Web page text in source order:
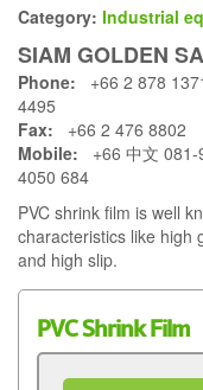
Category: Industrial
SIAM GOLDEN
Phone: +66 2 878
4495
Fax: +66 2 476 8802
Mobile: +66 中文 081-
4050 684
PVC shrink film is well
characteristics like high
and high slip.
PVC Shrink Film